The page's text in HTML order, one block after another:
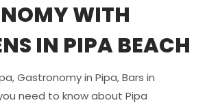
WITH
IN PIPA BEACH
Gastronomy in Pipa, Bars in
need to know about Pipa